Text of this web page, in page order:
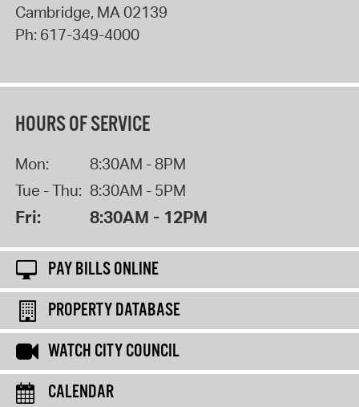
Cambridge, MA 02139
Ph: 617-349-4000
HOURS OF SERVICE
Mon:
8:30AM - 8PM
Tue - Thu: 8:30AM - 5PM
Fri: 8:30AM - 12PM
PAY BILLS ONLINE
PROPERTY DATABASE
WATCH CITY COUNCIL
CALENDAR